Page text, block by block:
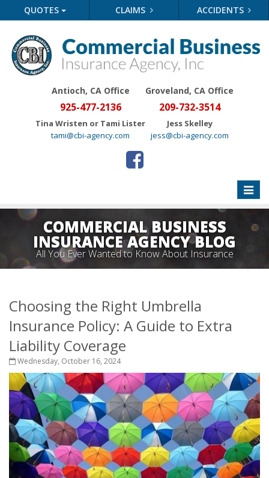
QUOTES CLAIMS ACCIDENTS
Antioch, CA Office
925-477-2136
Tina Wristen or Tami Lister
tami@cbi-agency.com
Groveland, CA Office
209-732-3514
Jess Skelley
jess@cbi-agency.com
Toggle
COMMERCIAL BUSINESS
INSURANCE AGENCY BLOG
All You Ever Wanted to Know About Insurance
Choosing the Right Umbrella
Insurance Policy: A Guide to Extra
Liability Coverage
Wednesday, October 16, 2024